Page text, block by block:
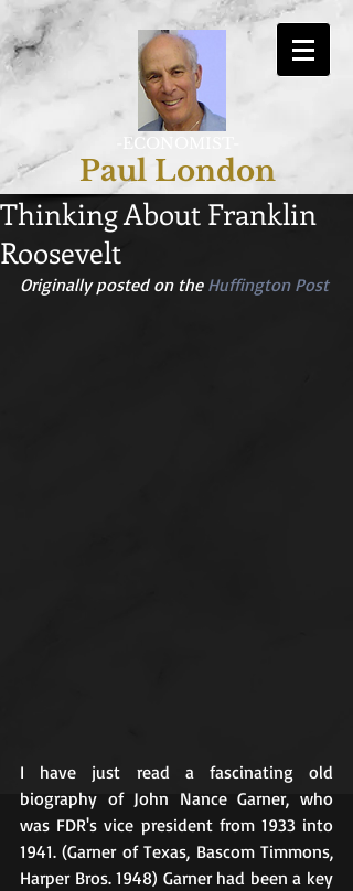
-ECONOMIST-
Paul London
Thinking About Franklin
Roosevelt
Originally posted on the Huffington Post
I have just read a fascinating old
biography of John Nance Garner, who
was FDR's vice president from 1933 into
1941. (Garner of Texas, Bascom Timmons,
Harper Bros. 1948) Garner had been a key